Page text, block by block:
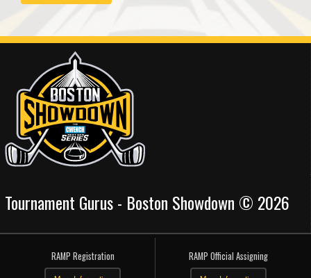
Tournament Gurus - Boston Showdown © 2026
RAMP Registration RAMP Official Assigning